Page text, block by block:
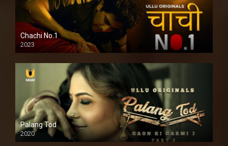
Chachi No.1
2023
Palang Tod
2020